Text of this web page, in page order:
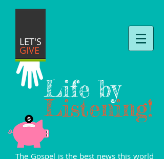
Life by
Listening!
The Gospel is the best news this world
LET'S
GIVE